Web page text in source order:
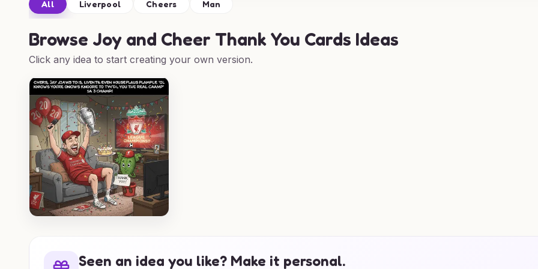
All Liverpool Cheers Man
Browse Joy and Cheer Thank You Cards Ideas
Click any idea to start creating your own version.
Seen an idea you like? Make it personal.